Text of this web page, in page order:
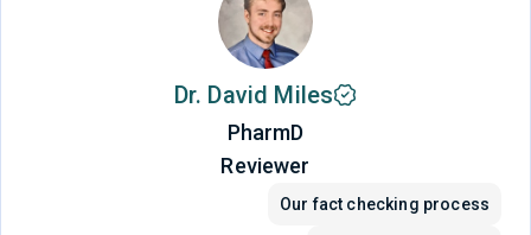
Dr. David Miles
PharmD
Reviewer
Our fact checking process